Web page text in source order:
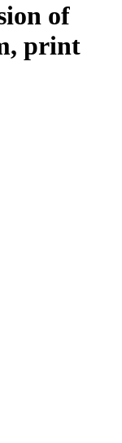
of
print